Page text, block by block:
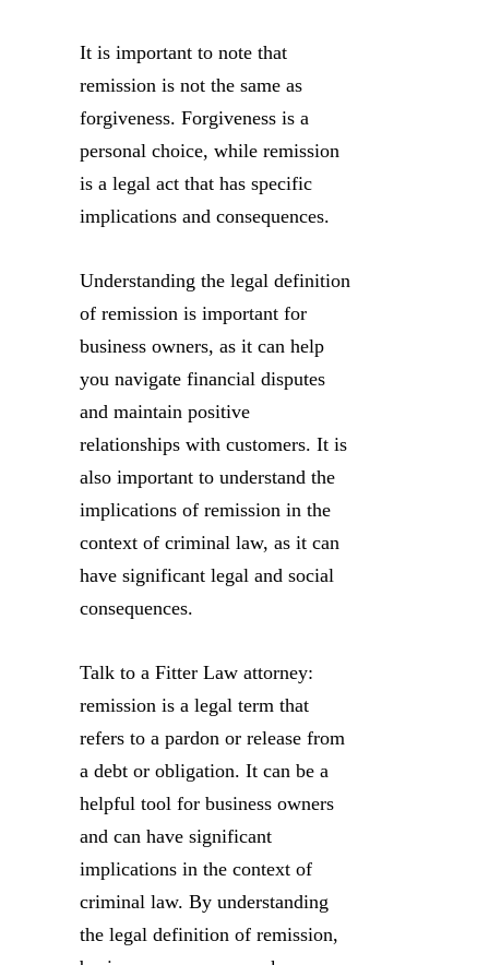
It is important to note that
remission is not the same as
forgiveness. Forgiveness is a
personal choice, while remission
is a legal act that has specific
implications and consequences.
Understanding the legal definition
of remission is important for
business owners, as it can help
you navigate financial disputes
and maintain positive
relationships with customers. It is
also important to understand the
implications of remission in the
context of criminal law, as it can
have significant legal and social
consequences.
Talk to a Fitter Law attorney:
remission is a legal term that
refers to a pardon or release from
a debt or obligation. It can be a
helpful tool for business owners
and can have significant
implications in the context of
criminal law. By understanding
the legal definition of remission,